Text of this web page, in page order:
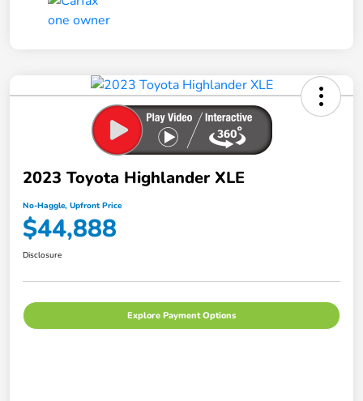
2023 Toyota Highlander XLE
No-Haggle, Upfront Price
$44,888
Disclosure
Explore Payment Options